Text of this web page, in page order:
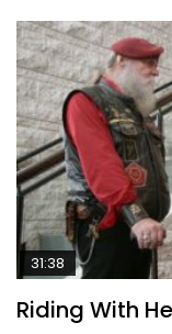
31:38
Riding With